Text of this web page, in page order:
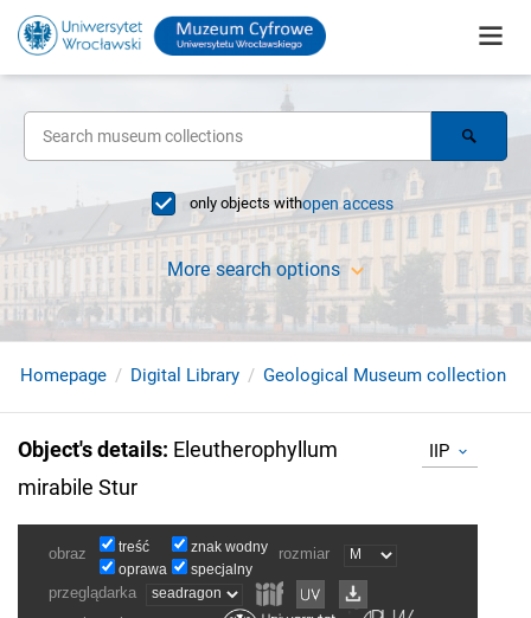
only objects withopen access
More search options
Homepage Digital Library Geological Museum collection
Object's details: Eleutherophyllum
mirabile Stur
IIP